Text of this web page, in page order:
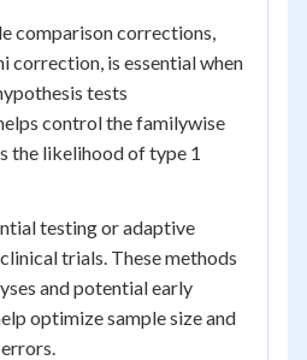
comparison corrections,
correction, is essential when
tests
control the familywise
the likelihood of type 1
testing or adaptive
trials. These methods
and potential early
optimize sample size and